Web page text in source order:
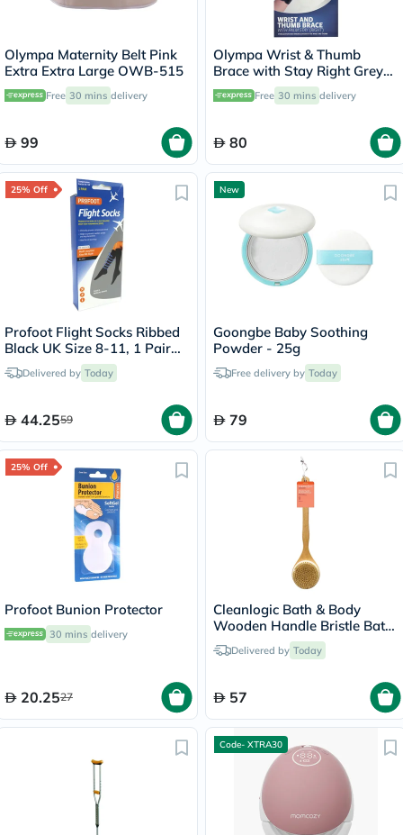
Olympa Maternity Belt Pink
Extra Extra Large OWB-515
Free 30 mins delivery
99
Olympa Wrist & Thumb
Brace with Stay Right Grey-
Black Large OEH-412
Free 30 mins delivery
80
25% Off
Profoot Flight Socks Ribbed
Black UK Size 8-11, 1 Pair
P72002/2
Delivered by Today
44.2559
New
Goongbe Baby Soothing
Powder - 25g
Free delivery by Today
79
25% Off
Profoot Bunion Protector
30 mins delivery
20.2527
Cleanlogic Bath & Body
Wooden Handle Bristle Bath
Brush CL-1
Delivered by Today
57
Code- XTRA30